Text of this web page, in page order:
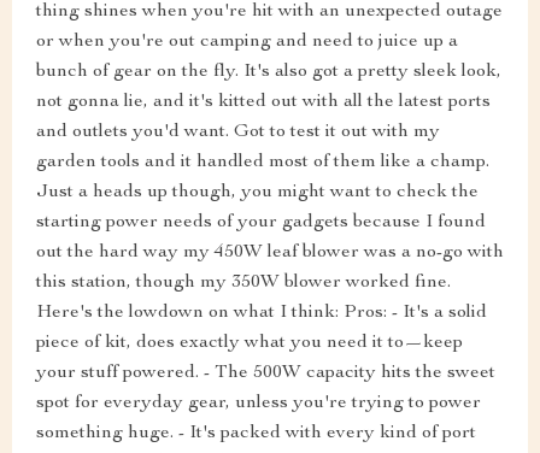
thing shines when you're hit with an unexpected outage
or when you're out camping and need to juice up a
bunch of gear on the fly. It's also got a pretty sleek look,
not gonna lie, and it's kitted out with all the latest ports
and outlets you'd want. Got to test it out with my
garden tools and it handled most of them like a champ.
Just a heads up though, you might want to check the
starting power needs of your gadgets because I found
out the hard way my 450W leaf blower was a no-go with
this station, though my 350W blower worked fine.
Here's the lowdown on what I think: Pros: - It's a solid
piece of kit, does exactly what you need it to—keep
your stuff powered. - The 500W capacity hits the sweet
spot for everyday gear, unless you're trying to power
something huge. - It's packed with every kind of port